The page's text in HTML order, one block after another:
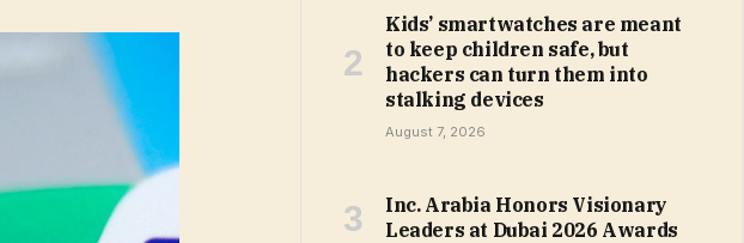
Kids’ smartwatches are meant
to keep children safe, but
hackers can turn them into
stalking devices
August 7, 2026
Inc. Arabia Honors Visionary
Leaders at Dubai 2026 Awards